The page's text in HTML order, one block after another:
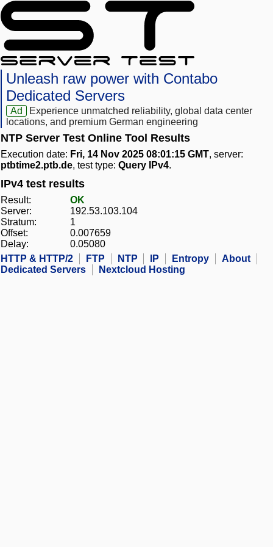
Unleash raw power with Contabo
Dedicated Servers
Ad
Experience unmatched reliability, global data center
locations, and premium German engineering
NTP Server Test Online Tool Results
Execution date: Fri, 14 Nov 2025 08:01:15 GMT, server:
ptbtime2.ptb.de, test type: Query IPv4.
IPv4 test results
Result:
OK
Server:
192.53.103.104
Stratum:
1
Offset:
0.007659
Delay:
0.05080
HTTP & HTTP/2
FTP NTP IP Entropy
About
Dedicated Servers
Nextcloud Hosting